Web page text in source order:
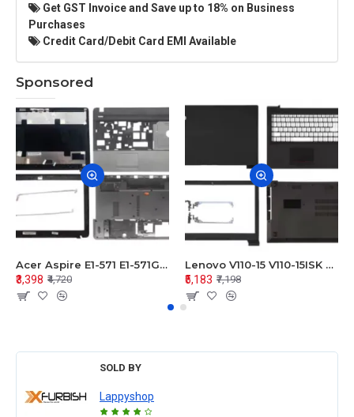
Get GST Invoice and Save up to 18% on Business
Purchases
Credit Card/Debit Card EMI Available
Sponsored
Acer Aspire E1-571 E1-571G E1-521 E1-531 E1-531G E1-521G LCD Top Cover Bezel Hinges with Touchpad Palmrest and Bottom Base Body Assembly
₹3,398 ₹4,720
Lenovo V110-15 V110-15ISK Series LCD Top Cover Bezel Hinges with Touchpad Palmrest and Bottom Base Body Assembly
₹5,183 ₹7,198
SOLD BY
Lappyshop